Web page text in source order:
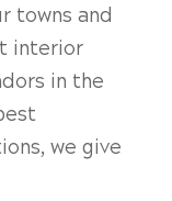
towns and
interior
in the
we give